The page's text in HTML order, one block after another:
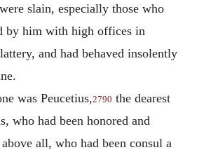
slain, especially those who
by him with high offices in
and had behaved insolently
was Peucetius,2790 the dearest
who had been honored and
all, who had been consul a